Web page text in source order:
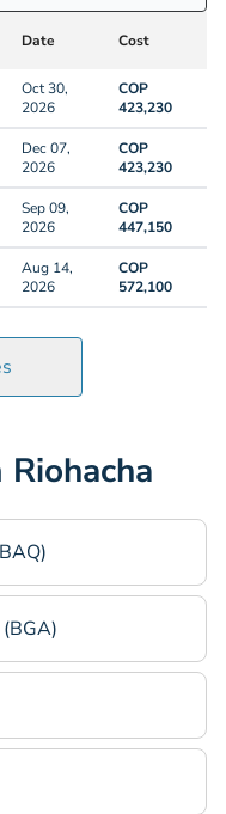
Date Cost
Oct 30,
2026
COP
423,230
Dec 07,
2026
COP
423,230
Sep 09,
2026
COP
447,150
Aug 14,
2026
COP
572,100